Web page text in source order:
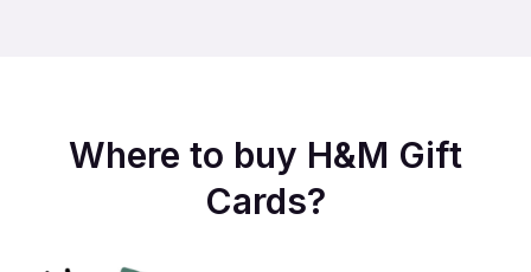
Where to buy H&M Gift
Cards?